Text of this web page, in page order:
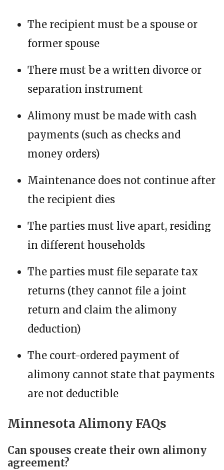
The recipient must be a spouse or
former spouse
There must be a written divorce or
separation instrument
Alimony must be made with cash
payments (such as checks and
money orders)
Maintenance does not continue after
the recipient dies
The parties must live apart, residing
in different households
The parties must file separate tax
returns (they cannot file a joint
return and claim the alimony
deduction)
The court-ordered payment of
alimony cannot state that payments
are not deductible
Minnesota Alimony FAQs
Can spouses create their own alimony
agreement?